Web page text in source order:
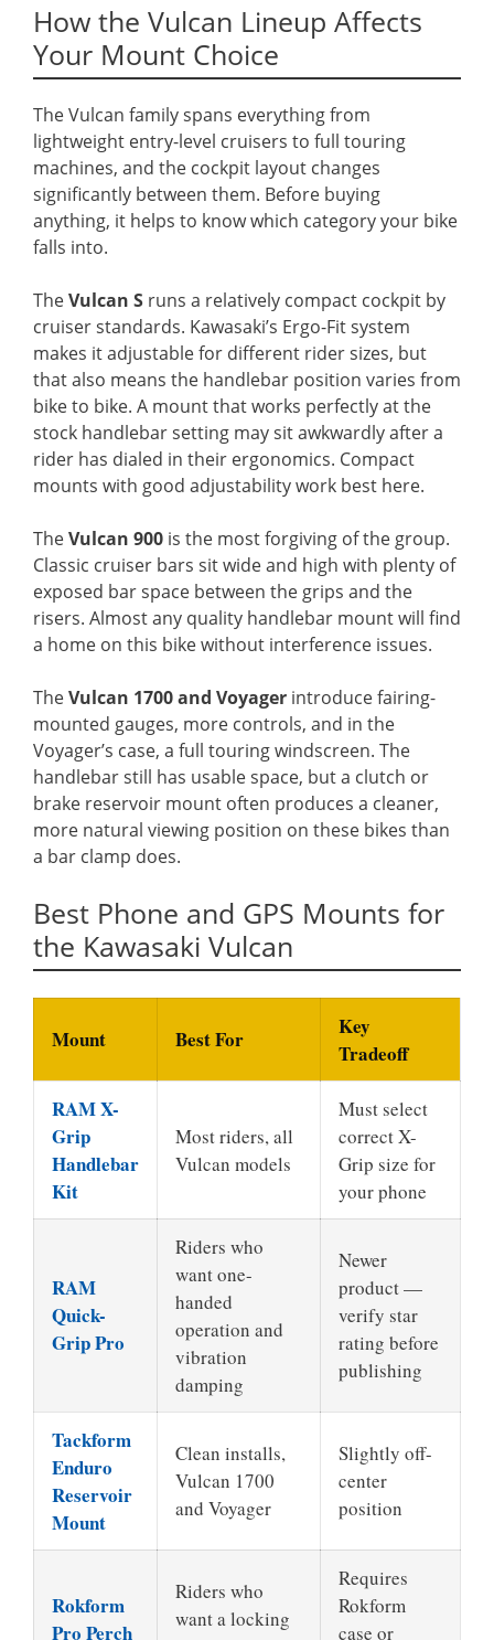
How the Vulcan Lineup Affects
Your Mount Choice
The Vulcan family spans everything from
lightweight entry-level cruisers to full touring
machines, and the cockpit layout changes
significantly between them. Before buying
anything, it helps to know which category your bike
falls into.
TheVulcan S runs a relatively compact cockpit by
cruiser standards. Kawasaki’s Ergo-Fit system
makes it adjustable for different rider sizes, but
that also means the handlebar position varies from
bike to bike. A mount that works perfectly at the
stock handlebar setting may sit awkwardly after a
rider has dialed in their ergonomics. Compact
mounts with good adjustability work best here.
TheVulcan 900 is the most forgiving of the group.
Classic cruiser bars sit wide and high with plenty of
exposed bar space between the grips and the
risers. Almost any quality handlebar mount will find
a home on this bike without interference issues.
TheVulcan 1700 and Voyager introduce fairing-
mounted gauges, more controls, and in the
Voyager’s case, a full touring windscreen. The
handlebar still has usable space, but a clutch or
brake reservoir mount often produces a cleaner,
more natural viewing position on these bikes than
a bar clamp does.
Best Phone and GPS Mounts for
the Kawasaki Vulcan
Mount Best For
Key
Tradeoff
RAM X-
Grip
Handlebar
Kit
Most riders, all
Vulcan models
Must select
correct X-
Grip size for
your phone
RAM
Quick-
Grip Pro
Riders who
want one-
handed
operation and
vibration
damping
Newer
product —
verify star
rating before
publishing
Tackform
Enduro
Reservoir
Mount
Clean installs,
Vulcan 1700
and Voyager
Slightly off-
center
position
Rokform
Pro Perch
Riders who
want a locking
Requires
Rokform
case or